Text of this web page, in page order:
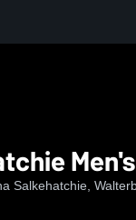
Salkehatchie,